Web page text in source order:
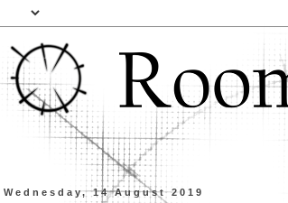
Wednesday, 14 August 2019